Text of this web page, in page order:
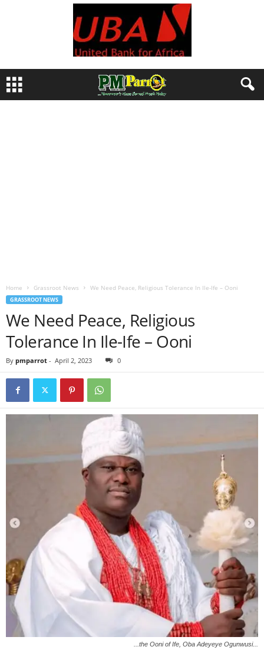
Home Grassroot News We Need Peace, Religious Tolerance In Ile-Ife – Ooni
GRASSROOT NEWS
We Need Peace, Religious
Tolerance In Ile-Ife – Ooni
By pmparrot - April 2, 2023 0
...the Ooni of Ife, Oba Adeyeye Ogunwusi...